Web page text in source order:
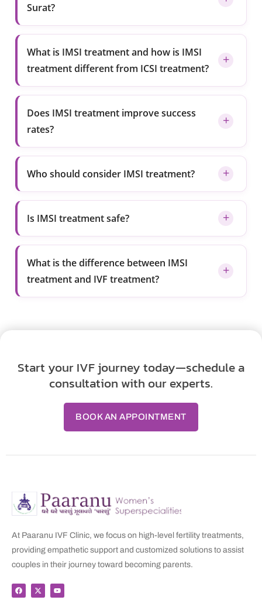
Surat?
What is IMSI treatment and how is IMSI
treatment different from ICSI treatment?
Does IMSI treatment improve success
rates?
Who should consider IMSI treatment?
Is IMSI treatment safe?
What is the difference between IMSI
treatment and IVF treatment?
Start your IVF journey today—schedule a
consultation with our experts.
BOOK AN APPOINTMENT
At Paaranu IVF Clinic, we focus on high-level fertility treatments,
providing empathetic support and customized solutions to assist
couples in their journey toward becoming parents.